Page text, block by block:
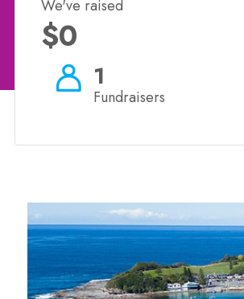
We've raised
$0
1
Fundraisers